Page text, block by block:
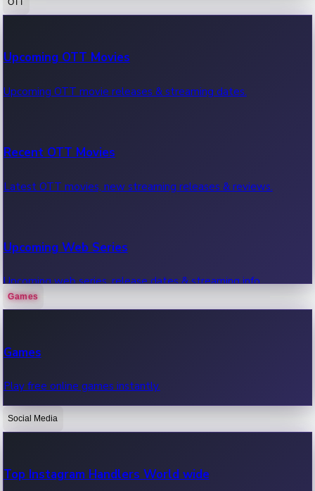
100 Cr Club Movies
Movies in 100 crore club, box office hits.
Upcoming OTT Movies
Upcoming OTT movie releases & streaming dates.
Recent OTT Movies
Latest OTT movies, new streaming releases & reviews.
Upcoming Web Series
Upcoming web series, release dates & streaming info.
OTT News
Recent OTT News.
Games
Games
Play free online games instantly.
Social Media
Top Instagram Handlers World wide